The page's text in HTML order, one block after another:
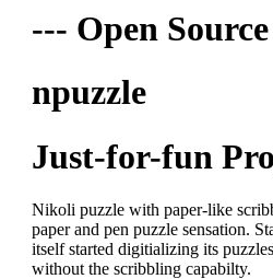
--- Open
npuzzle
Just-for-fun
Nikoli puzzle with paper-like
paper and pen puzzle sensation.
itself started digitializing its
without the scribbling capabilty.